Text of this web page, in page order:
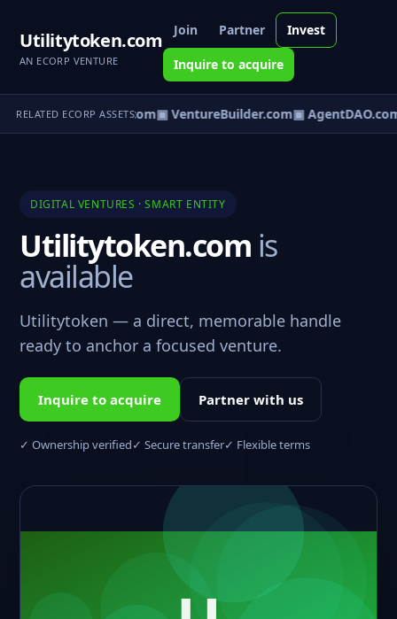
Utilitytoken.com
AN ECORP VENTURE
Join Partner Invest
Inquire to acquire
RELATED ECORP ASSETS
▣ eCorp.com▣ VentureBuilder.com▣ AgentDAO.com
DIGITAL VENTURES · SMART ENTITY
Utilitytoken.com is
available
Utilitytoken — a direct, memorable handle
ready to anchor a focused venture.
Inquire to acquire Partner with us
✓ Ownership verified✓ Secure transfer✓ Flexible terms